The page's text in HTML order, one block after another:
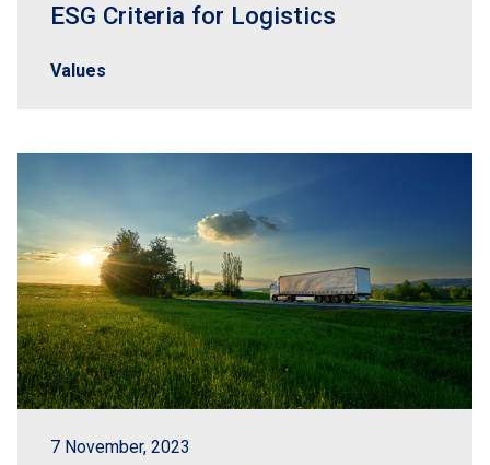
ESG Criteria for Logistics
Values
7 November, 2023